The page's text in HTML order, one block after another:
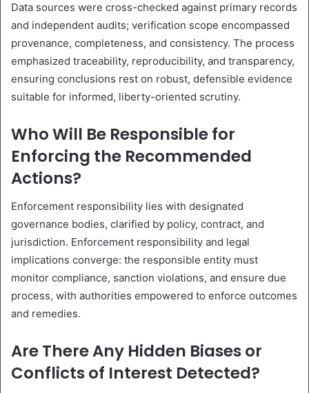
Data sources were cross-checked against primary records
and independent audits; verification scope encompassed
provenance, completeness, and consistency. The process
emphasized traceability, reproducibility, and transparency,
ensuring conclusions rest on robust, defensible evidence
suitable for informed, liberty-oriented scrutiny.
Who Will Be Responsible for
Enforcing the Recommended
Actions?
Enforcement responsibility lies with designated
governance bodies, clarified by policy, contract, and
jurisdiction. Enforcement responsibility and legal
implications converge: the responsible entity must
monitor compliance, sanction violations, and ensure due
process, with authorities empowered to enforce outcomes
and remedies.
Are There Any Hidden Biases or
Conflicts of Interest Detected?